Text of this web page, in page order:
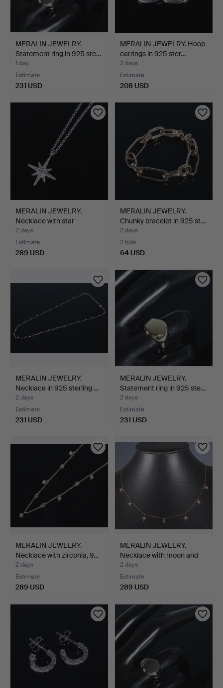
MERALIN JEWELRY.
Statement ring in 925 ste…
1 day
Estimate
231 USD
MERALIN JEWELRY. Hoop
earrings in 925 ster…
2 days
Estimate
208 USD
MERALIN JEWELRY.
Necklace with star
pendan…
2 days
Estimate
289 USD
MERALIN JEWELRY.
Chunky bracelet in 925 st…
2 days
2 bids
64 USD
MERALIN JEWELRY.
Necklace in 925 sterling …
2 days
Estimate
231 USD
MERALIN JEWELRY.
Statement ring in 925 ste…
2 days
Estimate
231 USD
MERALIN JEWELRY.
Necklace with zirconia, 9…
2 days
Estimate
289 USD
MERALIN JEWELRY.
Necklace with moon and
st…
2 days
Estimate
289 USD